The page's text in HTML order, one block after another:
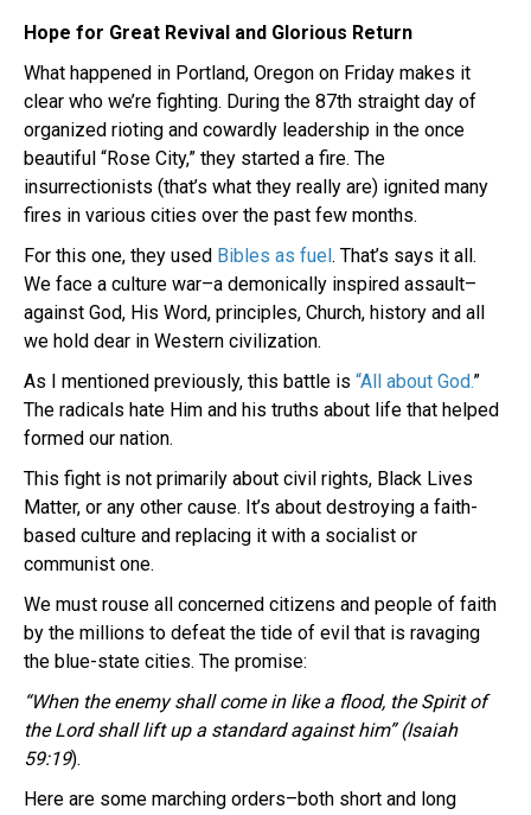
Hope for Great Revival and Glorious Return
What happened in Portland, Oregon on Friday makes it
clear who we’re fighting. During the 87th straight day of
organized rioting and cowardly leadership in the once
beautiful “Rose City,” they started a fire. The
insurrectionists (that’s what they really are) ignited many
fires in various cities over the past few months.
For this one, they used Bibles as fuel. That’s says it all.
We face a culture war–a demonically inspired assault–
against God, His Word, principles, Church, history and all
we hold dear in Western civilization.
As I mentioned previously, this battle is “All about God.”
The radicals hate Him and his truths about life that helped
formed our nation.
This fight is not primarily about civil rights, Black Lives
Matter, or any other cause. It’s about destroying a faith-
based culture and replacing it with a socialist or
communist one.
We must rouse all concerned citizens and people of faith
by the millions to defeat the tide of evil that is ravaging
the blue-state cities. The promise:
“When the enemy shall come in like a flood, the Spirit of
theLordshall lift up a standard against him” (Isaiah
59:19).
Here are some marching orders–both short and long